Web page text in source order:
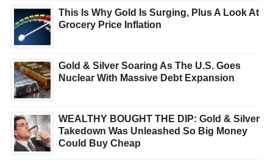
This Is Why Gold Is Surging, Plus A Look At
Grocery Price Inflation
Gold & Silver Soaring As The U.S. Goes
Nuclear With Massive Debt Expansion
WEALTHY BOUGHT THE DIP: Gold & Silver
Takedown Was Unleashed So Big Money
Could Buy Cheap